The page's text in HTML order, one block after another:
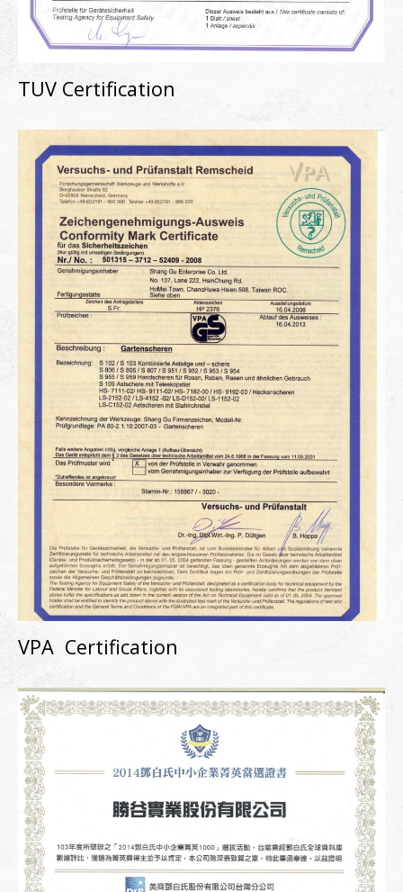
TUV Certification
VPA Certification